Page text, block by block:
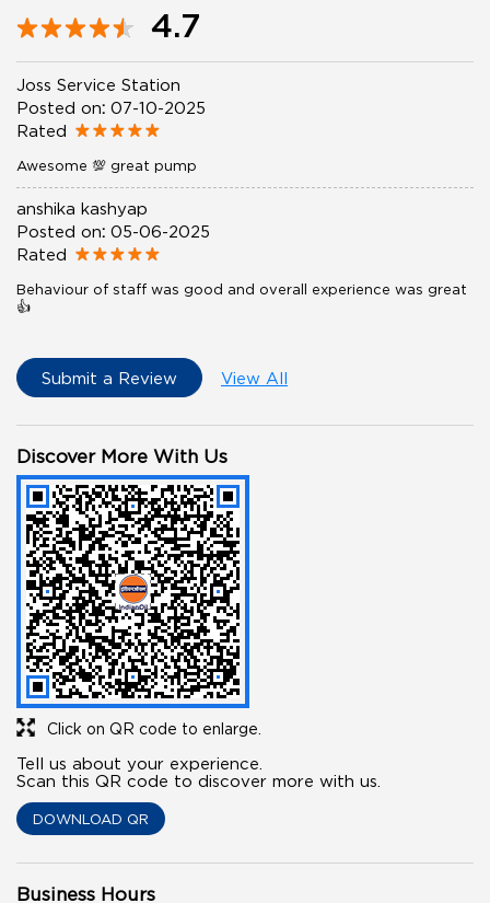
4.7
Joss Service Station
Posted on: 07-10-2025
Rated
Awesome 💯 great pump
anshika kashyap
Posted on: 05-06-2025
Rated
Behaviour of staff was good and overall experience was great
👍
Submit a Review View All
Discover More With Us
Click on QR code to enlarge.
Tell us about your experience.
Scan this QR code to discover more with us.
DOWNLOAD QR
Business Hours